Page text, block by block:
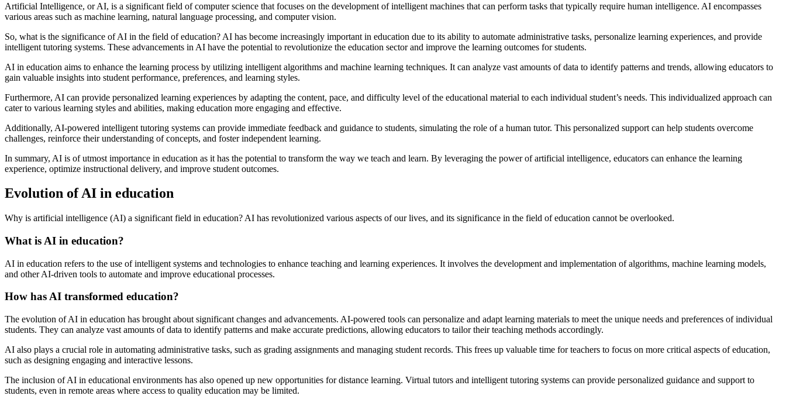
Artificial Intelligence, or AI, is a significant field of computer science that focuses on the development of intelligent machines that can perform tasks that typically require human intelligence. AI encompasses
various areas such as machine learning, natural language processing, and computer vision.
So, what is the significance of AI in the field of education? AI has become increasingly important in education due to its ability to automate administrative tasks, personalize learning experiences, and provide
intelligent tutoring systems. These advancements in AI have the potential to revolutionize the education sector and improve the learning outcomes for students.
AI in education aims to enhance the learning process by utilizing intelligent algorithms and machine learning techniques. It can analyze vast amounts of data to identify patterns and trends, allowing educators to
gain valuable insights into student performance, preferences, and learning styles.
Furthermore, AI can provide personalized learning experiences by adapting the content, pace, and difficulty level of the educational material to each individual student’s needs. This individualized approach can
cater to various learning styles and abilities, making education more engaging and effective.
Additionally, AI-powered intelligent tutoring systems can provide immediate feedback and guidance to students, simulating the role of a human tutor. This personalized support can help students overcome
challenges, reinforce their understanding of concepts, and foster independent learning.
In summary, AI is of utmost importance in education as it has the potential to transform the way we teach and learn. By leveraging the power of artificial intelligence, educators can enhance the learning
experience, optimize instructional delivery, and improve student outcomes.
Evolution of AI in education
Why is artificial intelligence (AI) a significant field in education? AI has revolutionized various aspects of our lives, and its significance in the field of education cannot be overlooked.
What is AI in education?
AI in education refers to the use of intelligent systems and technologies to enhance teaching and learning experiences. It involves the development and implementation of algorithms, machine learning models,
and other AI-driven tools to automate and improve educational processes.
How has AI transformed education?
The evolution of AI in education has brought about significant changes and advancements. AI-powered tools can personalize and adapt learning materials to meet the unique needs and preferences of individual
students. They can analyze vast amounts of data to identify patterns and make accurate predictions, allowing educators to tailor their teaching methods accordingly.
AI also plays a crucial role in automating administrative tasks, such as grading assignments and managing student records. This frees up valuable time for teachers to focus on more critical aspects of education,
such as designing engaging and interactive lessons.
The inclusion of AI in educational environments has also opened up new opportunities for distance learning. Virtual tutors and intelligent tutoring systems can provide personalized guidance and support to
students, even in remote areas where access to quality education may be limited.